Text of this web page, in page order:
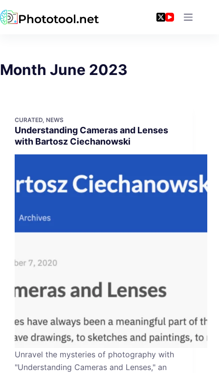
to
Month June 2023
CURATED, NEWS
Understanding Cameras and Lenses
with Bartosz Ciechanowski
Unravel the mysteries of photography with
"Understanding Cameras and Lenses," an